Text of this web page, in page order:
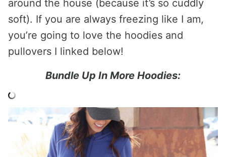
around the house (because it’s so cuddly
soft). If you are always freezing like I am,
you’re going to love the hoodies and
pullovers I linked below!
Bundle Up In More Hoodies: